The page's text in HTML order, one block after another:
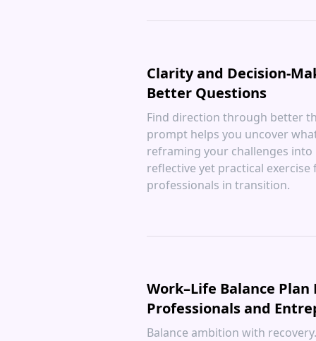
Clarity and Decision-
Better Questions
Find direction through better
prompt helps you uncover
reframing your challenges
reflective yet practical
professionals in transition.
Work–Life Balance
Professionals and
Balance ambition with